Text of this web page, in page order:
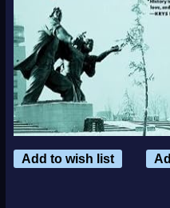
Add to wish list